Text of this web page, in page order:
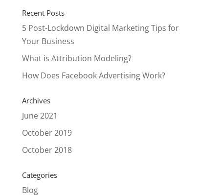
Recent Posts
5 Post-Lockdown Digital Marketing Tips for
Your Business
What is Attribution Modeling?
How Does Facebook Advertising Work?
Archives
June 2021
October 2019
October 2018
Categories
Blog